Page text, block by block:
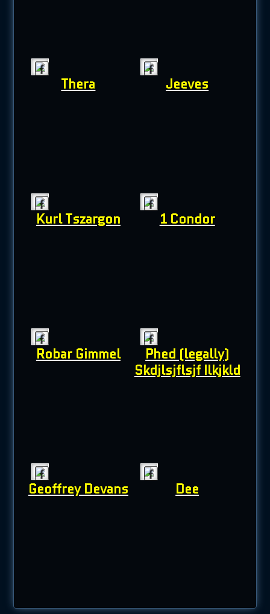
Thera Jeeves
Kurl Tszargon 1 Condor
Robar Gimmel
Phed (legally)
Skdjlsjflsjf Ilkjkld
Geoffrey Devans Dee